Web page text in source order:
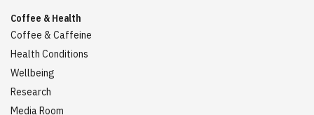
Coffee & Health
Coffee & Caffeine
Health Conditions
Wellbeing
Research
Media Room